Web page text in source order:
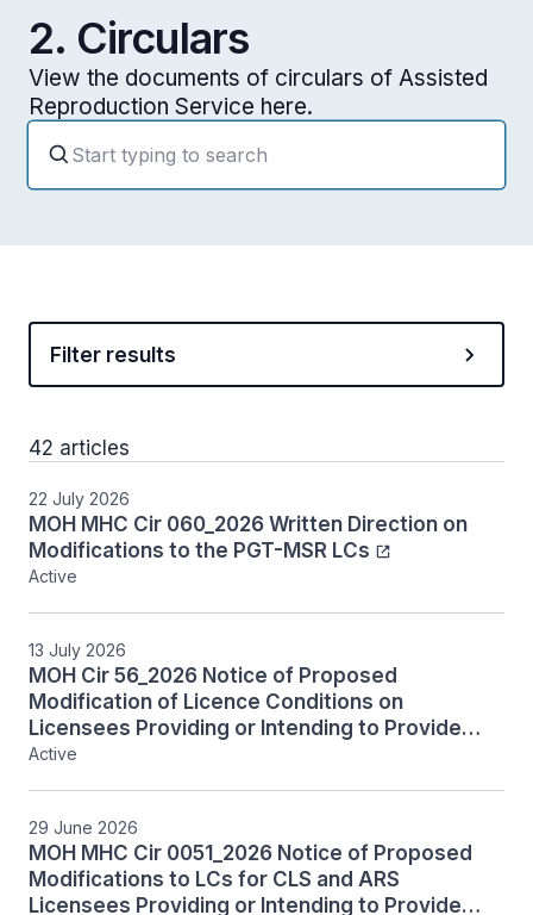
2. Circulars
View the documents of circulars of Assisted
Reproduction Service here.
Filter results
42 articles
22 July 2026
MOH MHC Cir 060_2026 Written Direction on
Modifications to the PGT-MSR LCs
Active
13 July 2026
MOH Cir 56_2026 Notice of Proposed
Modification of Licence Conditions on
Licensees Providing or Intending to Provide
Restricted Services
Active
29 June 2026
MOH MHC Cir 0051_2026 Notice of Proposed
Modifications to LCs for CLS and ARS
Licensees Providing or Intending to Provide